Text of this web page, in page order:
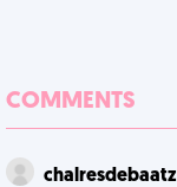
COMMENTS
chalresdebaatz